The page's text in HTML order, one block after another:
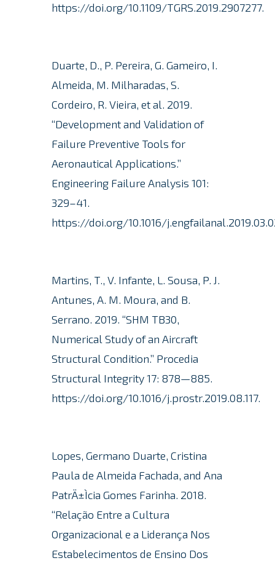
https://doi.org/10.1109/TGRS.2019.2907277.
Duarte, D., P. Pereira, G. Gameiro, I.
Almeida, M. Milharadas, S.
Cordeiro, R. Vieira, et al. 2019.
“Development and Validation of
Failure Preventive Tools for
Aeronautical Applications.”
Engineering Failure Analysis 101:
329–41.
https://doi.org/10.1016/
Martins, T., V. Infante, L. Sousa, P. J.
Antunes, A. M. Moura, and B.
Serrano. 2019. “SHM TB30,
Numerical Study of an Aircraft
Structural Condition.” Procedia
Structural Integrity 17: 878—885.
https://doi.org/10.1016/j.prostr.2019.08.117.
Lopes, Germano Duarte, Cristina
Paula de Almeida Fachada, and Ana
PatrÄ±Ìcia Gomes Farinha. 2018.
“Relação Entre a Cultura
Organizacional e a Liderança Nos
Estabelecimentos de Ensino Dos